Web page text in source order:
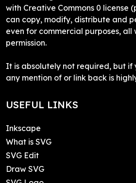
with Creative Commons 0 license
can copy, modify, distribute and
even for commercial purposes, all
permission.
It is absolutely not required, but if
any mention of or link back is
USEFUL LINKS
Inkscape
What is SVG
SVG Edit
Draw SVG